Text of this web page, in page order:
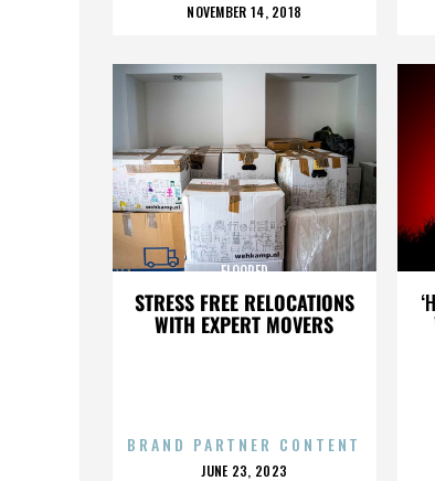
POSTED
NOVEMBER 14, 2018
STRESS FREE RELOCATIONS
WITH EXPERT MOVERS
FLOORED
BRAND PARTNER CONTENT
POSTED
JUNE 23, 2023